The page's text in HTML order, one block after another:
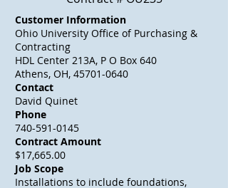
Customer Information
Ohio University Office of Purchasing &
Contracting
HDL Center 213A, P O Box 640
Athens, OH, 45701-0640
Contact
David Quinet
Phone
740-591-0145
Contract Amount
$17,665.00
Job Scope
Installations to include foundations,